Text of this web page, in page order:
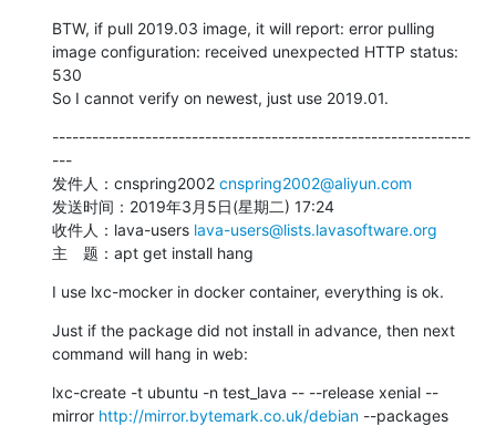
BTW, if pull 2019.03 image, it will report: error pulling
image configuration: received unexpected HTTP status:
530
So I cannot verify on newest, just use 2019.01.
---------------------------------------------------------------
---
发件人：cnspring2002 cnspring2002@aliyun.com
发送时间：2019年3月5日(星期二) 17:24
收件人：lava-users lava-users@lists.lavasoftware.org
主　题：apt get install hang
I use lxc-mocker in docker container, everything is ok.
Just if the package did not install in advance, then next
command will hang in web:
lxc-create -t ubuntu -n test_lava -- --release xenial --
mirror http://mirror.bytemark.co.uk/debian --packages